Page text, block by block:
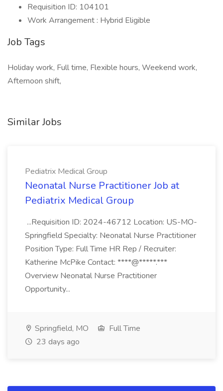
Requisition ID: 104101
Work Arrangement : Hybrid Eligible
Job Tags
Holiday work, Full time, Flexible hours, Weekend work,
Afternoon shift,
Similar Jobs
Pediatrix Medical Group
Neonatal Nurse Practitioner Job at
Pediatrix Medical Group
...Requisition ID: 2024-46712 Location: US-MO-
Springfield Specialty: Neonatal Nurse Practitioner
Position Type: Full Time HR Rep / Recruiter:
Katherine McPike Contact: ****@*****.***
Overview Neonatal Nurse Practitioner
Opportunity...
Springfield, MO
Full Time
23 days ago